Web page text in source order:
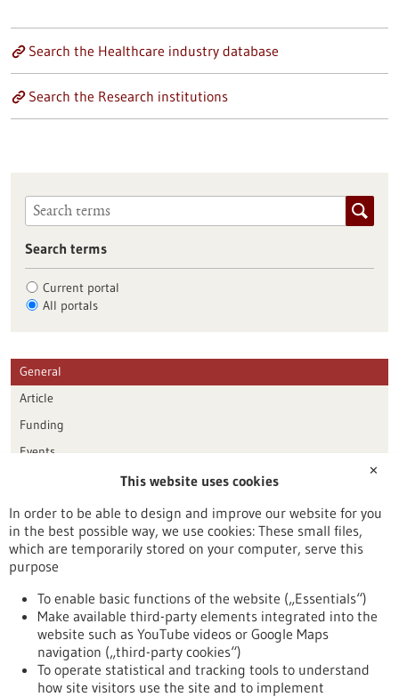
Search the Healthcare industry database
Search the Research institutions
Search terms
Current portal
All portals
General
Article
Funding
Events
Publication date
Reset
To top
✕
This website uses cookies
In order to be able to design and improve our website for you
in the best possible way, we use cookies: These small files,
which are temporarily stored on your computer, serve this
purpose
To enable basic functions of the website („Essentials“)
Make available third-party elements integrated into the
website such as YouTube videos or Google Maps
navigation („third-party cookies“)
To operate statistical and tracking tools to understand
how site visitors use the site and to implement